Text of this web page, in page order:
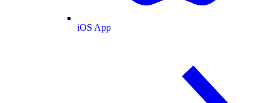
iOS App